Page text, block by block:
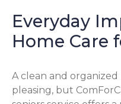
Everyday
Home Care
A clean and
pleasing, but